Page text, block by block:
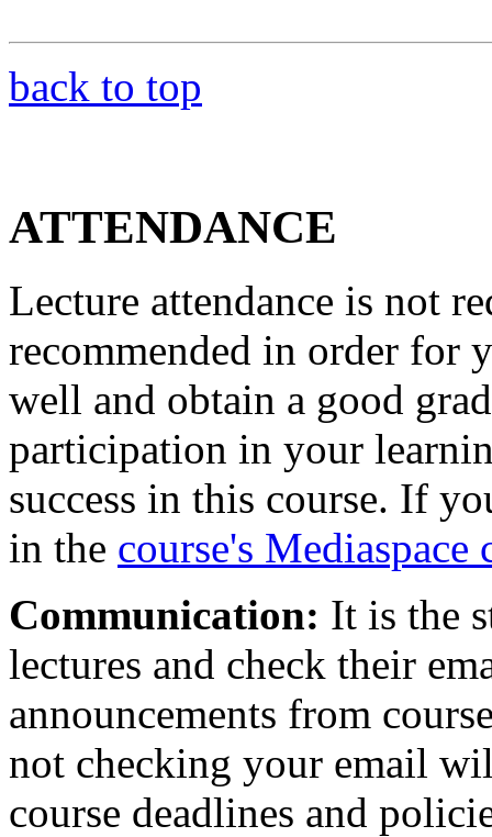
back to top
ATTENDANCE
Lecture attendance is not
recommended in order for
well and obtain a good
participation in your
success in this course. If
in the course's Mediaspace
Communication: It is the
lectures and check their
announcements from
not checking your email
course deadlines and